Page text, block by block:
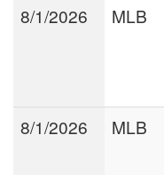
8/1/2026 MLB
8/1/2026 MLB